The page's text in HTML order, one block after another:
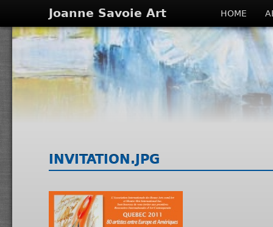
Joanne Savoie Art HOME
INVITATION.JPG